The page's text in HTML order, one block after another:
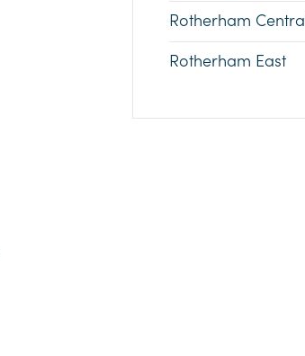
Rotherham Central
Rotherham East